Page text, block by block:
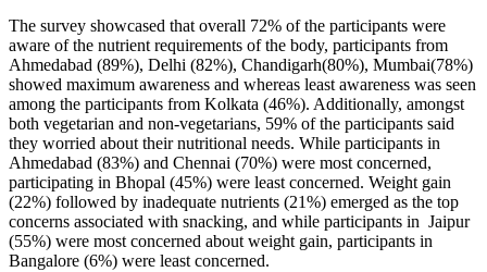
The survey showcased that overall 72% of the participants were
aware of the nutrient requirements of the body, participants from
Ahmedabad (89%), Delhi (82%), Chandigarh(80%), Mumbai(78%)
showed maximum awareness and whereas least awareness was seen
among the participants from Kolkata (46%). Additionally, amongst
both vegetarian and non-vegetarians, 59% of the participants said
they worried about their nutritional needs. While participants in
Ahmedabad (83%) and Chennai (70%) were most concerned,
participating in Bhopal (45%) were least concerned. Weight gain
(22%) followed by inadequate nutrients (21%) emerged as the top
concerns associated with snacking, and while participants in Jaipur
(55%) were most concerned about weight gain, participants in
Bangalore (6%) were least concerned.